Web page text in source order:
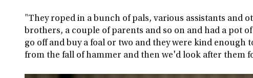
"They roped in a bunch of pals, various assistants and
brothers, a couple of parents and so on and had a pot
go off and buy a foal or two and they were kind enough
from the fall of hammer and then we'd look after them